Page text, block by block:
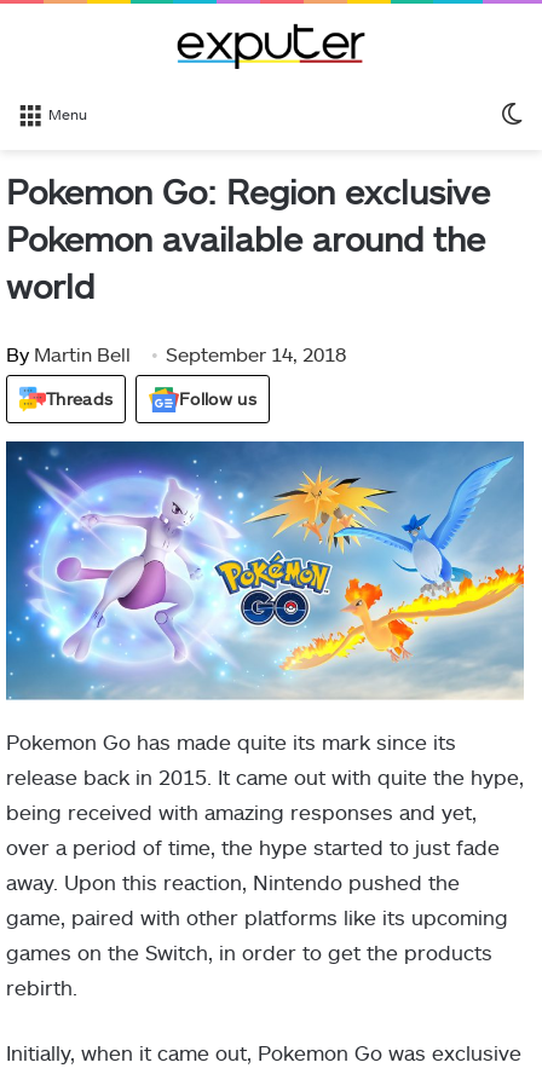
Menu
Pokemon Go: Region exclusive
Pokemon available around the
world
By Martin Bell September 14, 2018
Threads Follow us
Pokemon Go has made quite its mark since its
release back in 2015. It came out with quite the hype,
being received with amazing responses and yet,
over a period of time, the hype started to just fade
away. Upon this reaction, Nintendo pushed the
game, paired with other platforms like its upcoming
games on the Switch, in order to get the products
rebirth.
Initially, when it came out, Pokemon Go was exclusive